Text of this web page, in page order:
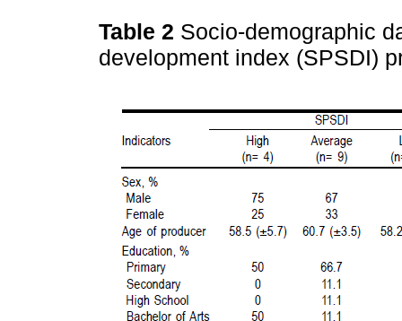
Table 2 Socio-demographic
development index (SPSDI)